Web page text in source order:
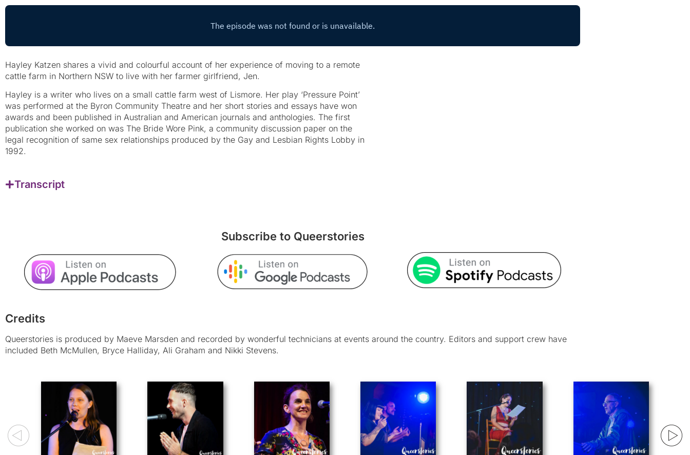
Hayley Katzen shares a vivid and colourful account of her experience of moving to a remote
cattle farm in Northern NSW to live with her farmer girlfriend, Jen.
Hayley is a writer who lives on a small cattle farm west of Lismore. Her play ‘Pressure Point’
was performed at the Byron Community Theatre and her short stories and essays have won
awards and been published in Australian and American journals and anthologies. The first
publication she worked on was The Bride Wore Pink, a community discussion paper on the
legal recognition of same sex relationships produced by the Gay and Lesbian Rights Lobby in
1992.
Transcript
Subscribe to Queerstories
Credits
Queerstories is produced by Maeve Marsden and recorded by wonderful technicians at events around the country. Editors and support crew have
included Beth McMullen, Bryce Halliday, Ali Graham and Nikki Stevens.